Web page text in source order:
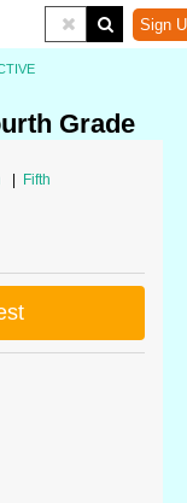
Sign
Grade
Fifth